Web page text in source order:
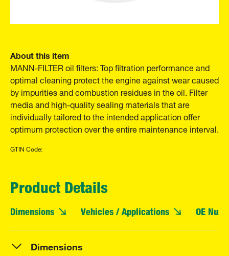
About this item
MANN-FILTER oil filters: Top filtration performance and
optimal cleaning protect the engine against wear caused
by impurities and combustion residues in the oil. Filter
media and high-quality sealing materials that are
individually tailored to the intended application offer
optimum protection over the entire maintenance interval.
GTIN Code:
Product Details
Dimensions Vehicles / Applications OE
Dimensions